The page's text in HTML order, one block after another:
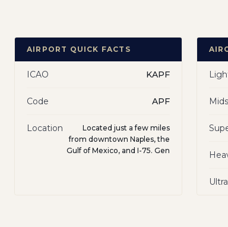
AIRPORT QUICK FACTS
ICAO KAPF
Code APF
Location
Located just a few miles
from downtown Naples, the
Gulf of Mexico, and I-75. Gen